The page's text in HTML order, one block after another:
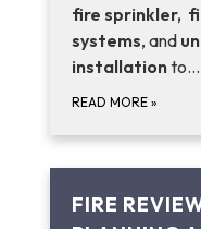
fire sprinkler,
systems, and
installationto…
READ MORE »
FIRE